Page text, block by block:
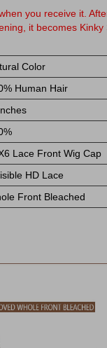
you receive it.
it becomes
Color
Human Hair
Lace Front Wig Cap
HD Lace
Front Bleached